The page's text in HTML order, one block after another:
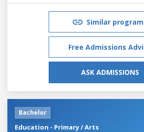
Similar
Free Admissions
ASK ADMISSIONS
Bachelor
Education - Primary / Arts